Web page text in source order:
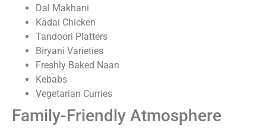
Dal Makhani
Kadai Chicken
Tandoori Platters
Biryani Varieties
Freshly Baked Naan
Kebabs
Vegetarian Curries
Family-Friendly Atmosphere